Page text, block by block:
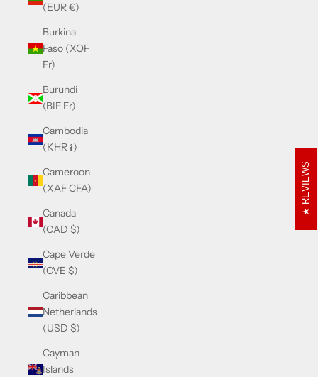
(EUR €)
Burkina
Faso (XOF
Fr)
Burundi
(BIF Fr)
Cambodia
(KHR ៛)
Cameroon
(XAF CFA)
Canada
(CAD $)
Cape Verde
(CVE $)
Caribbean
Netherlands
(USD $)
Cayman
Islands
REVIEWS